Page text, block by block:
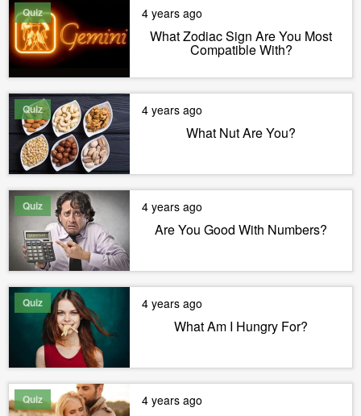
Quiz 4 years ago
What Zodiac Sign Are You Most
Compatible With?
Quiz 4 years ago
What Nut Are You?
Quiz 4 years ago
Are You Good With Numbers?
Quiz 4 years ago
What Am I Hungry For?
Quiz 4 years ago